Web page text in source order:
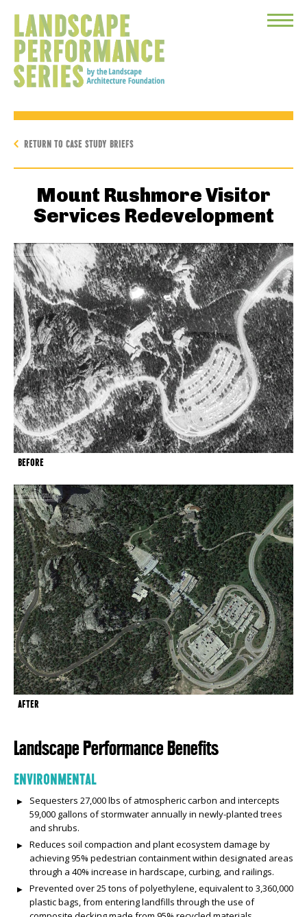
Toggle
RETURN TO CASE STUDY BRIEFS
Mount Rushmore Visitor
Services Redevelopment
BEFORE
AFTER
Landscape Performance Benefits
ENVIRONMENTAL
Sequesters 27,000 lbs of atmospheric carbon and intercepts
59,000 gallons of stormwater annually in newly-planted trees
and shrubs.
Reduces soil compaction and plant ecosystem damage by
achieving 95% pedestrian containment within designated areas
through a 40% increase in hardscape, curbing, and railings.
Prevented over 25 tons of polyethylene, equivalent to 3,360,000
plastic bags, from entering landfills through the use of